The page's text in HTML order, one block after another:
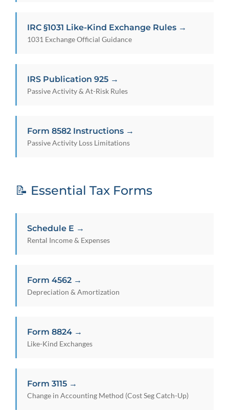
IRC §1031 Like-Kind Exchange Rules →
1031 Exchange Official Guidance
IRS Publication 925 →
Passive Activity & At-Risk Rules
Form 8582 Instructions →
Passive Activity Loss Limitations
📝 Essential Tax Forms
Schedule E →
Rental Income & Expenses
Form 4562 →
Depreciation & Amortization
Form 8824 →
Like-Kind Exchanges
Form 3115 →
Change in Accounting Method (Cost Seg Catch-Up)